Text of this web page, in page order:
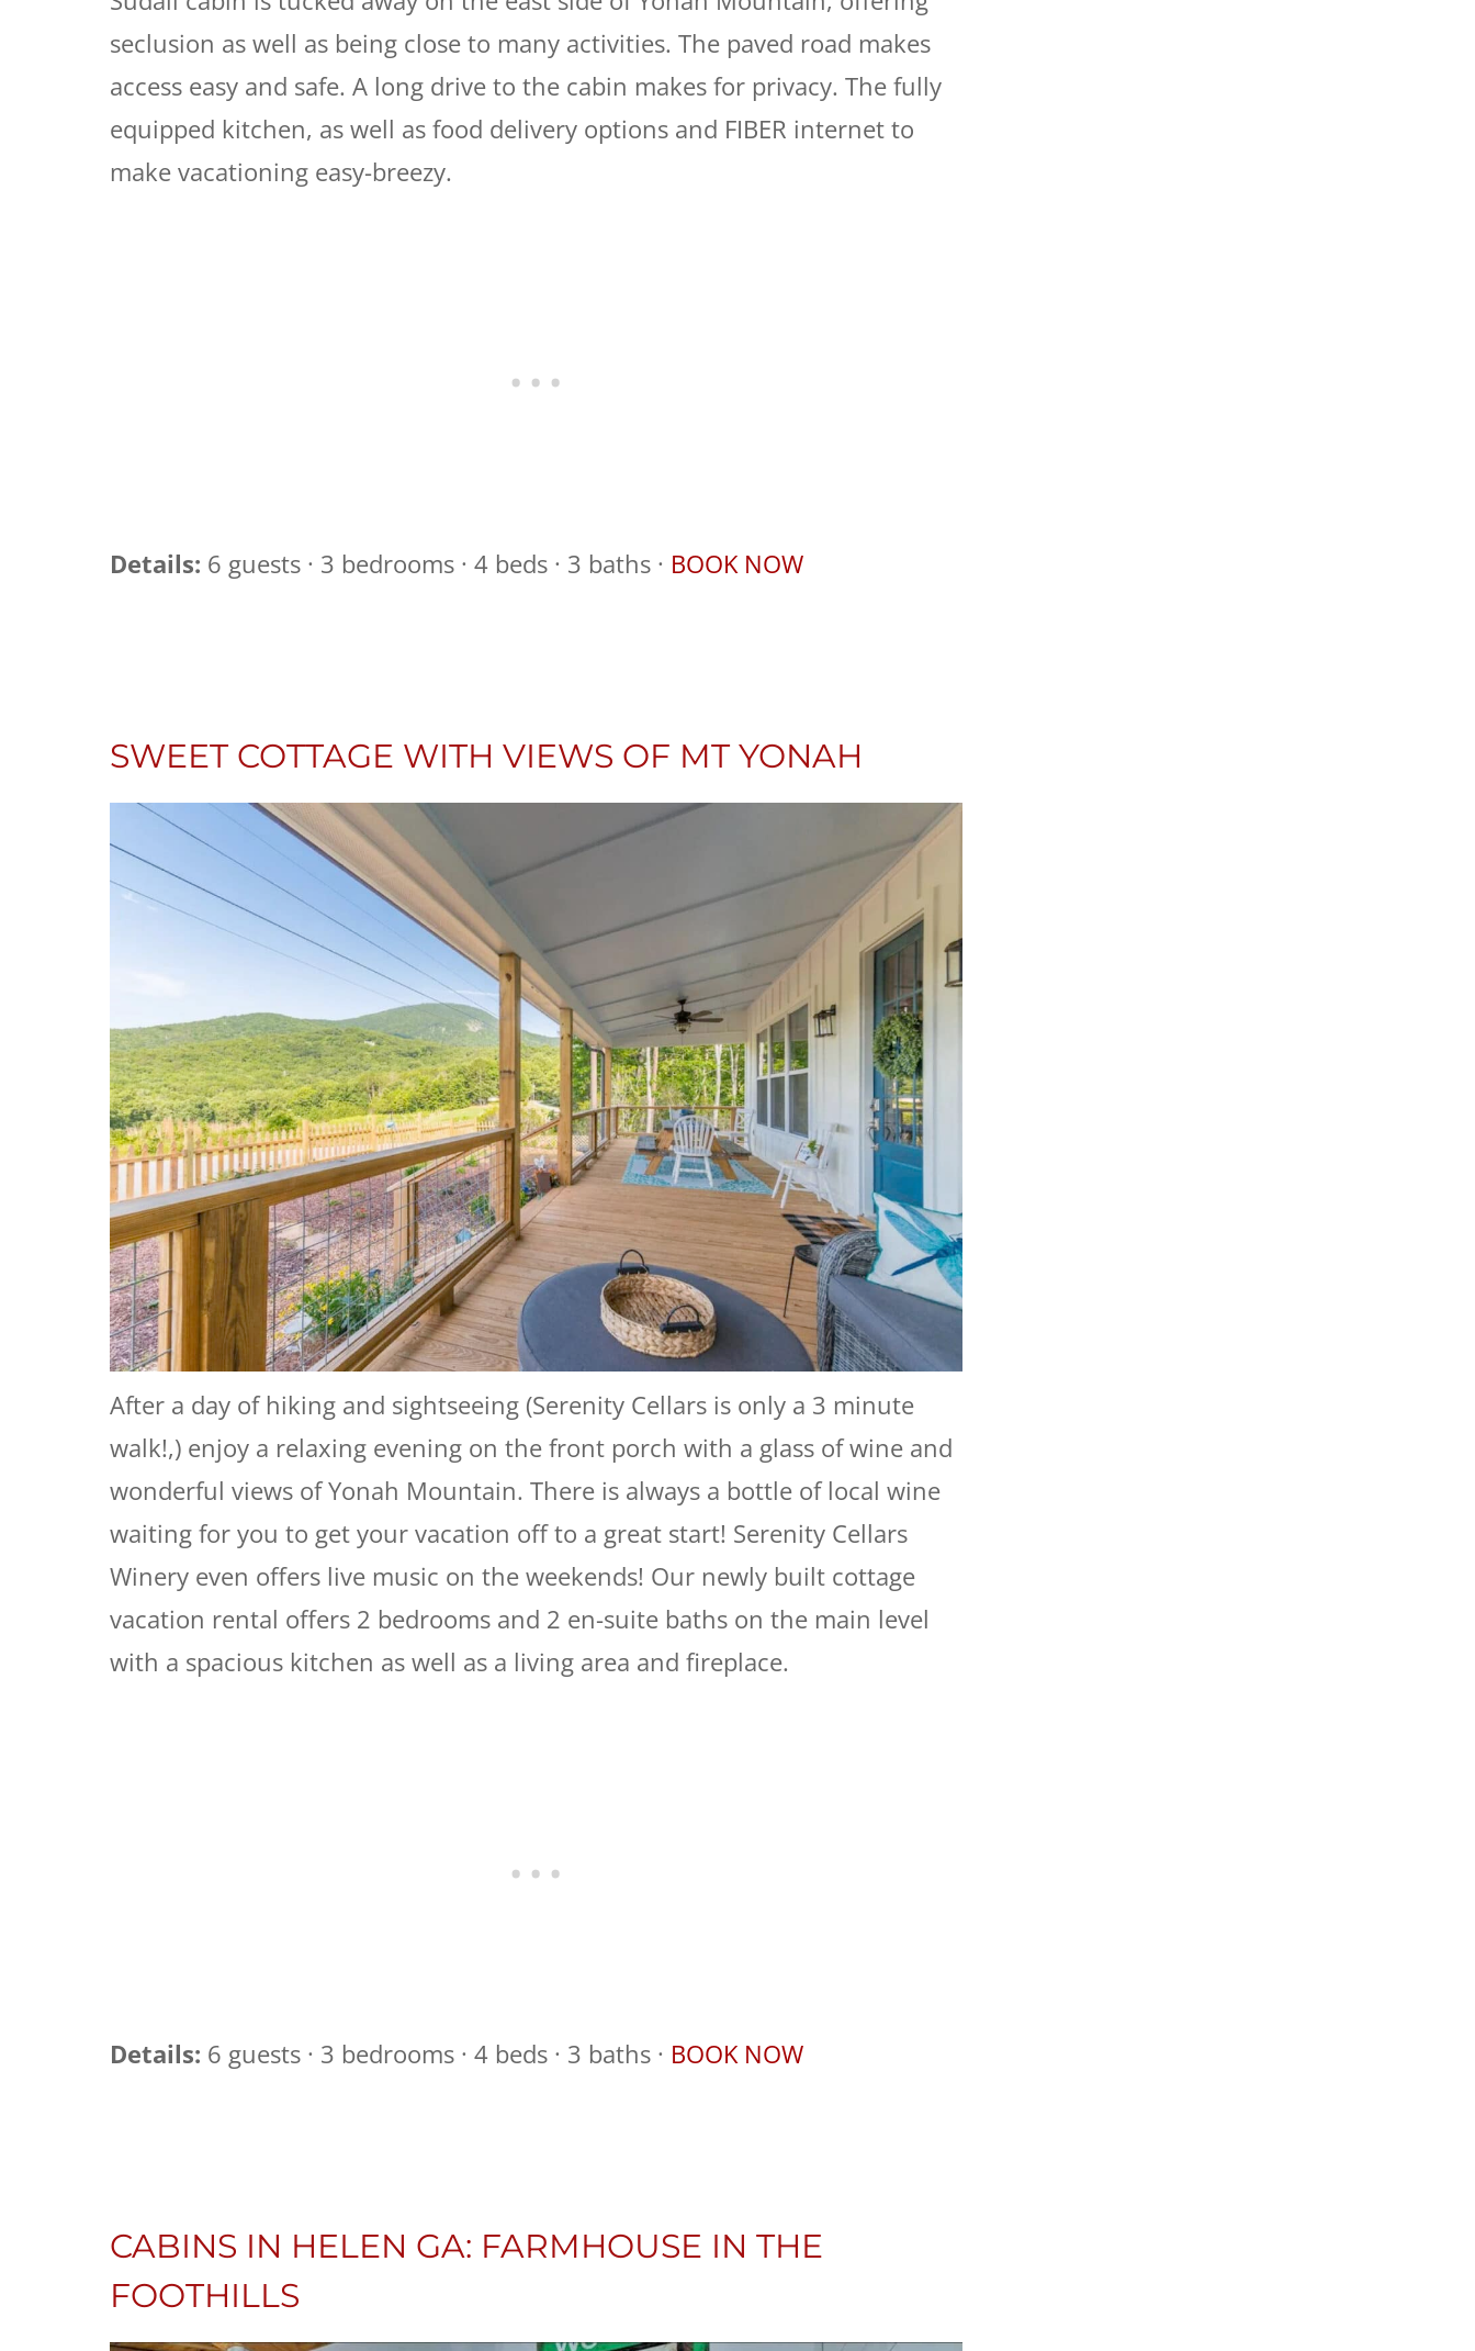
seclusion as well as being close to many activities. The paved road makes
access easy and safe. A long drive to the cabin makes for privacy. The fully
equipped kitchen, as well as food delivery options and FIBER internet to
make vacationing easy-breezy.
Details: 6 guests · 3 bedrooms · 4 beds · 3 baths · BOOK NOW
SWEET COTTAGE WITH VIEWS OF MT YONAH
After a day of hiking and sightseeing (Serenity Cellars is only a 3 minute
walk!,) enjoy a relaxing evening on the front porch with a glass of wine and
wonderful views of Yonah Mountain. There is always a bottle of local wine
waiting for you to get your vacation off to a great start! Serenity Cellars
Winery even offers live music on the weekends! Our newly built cottage
vacation rental offers 2 bedrooms and 2 en-suite baths on the main level
with a spacious kitchen as well as a living area and fireplace.
Details: 6 guests · 3 bedrooms · 4 beds · 3 baths · BOOK NOW
CABINS IN HELEN GA: FARMHOUSE IN THE
FOOTHILLS